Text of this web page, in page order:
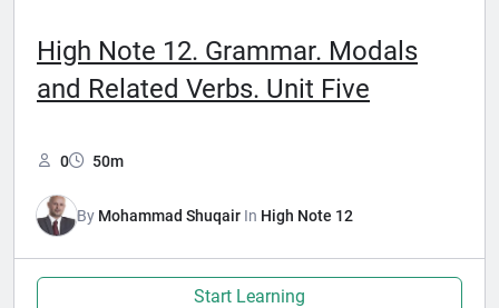
High Note 12. Grammar. Modals
and Related Verbs. Unit Five
0 50m
By Mohammad Shuqair In High Note 12
Start Learning